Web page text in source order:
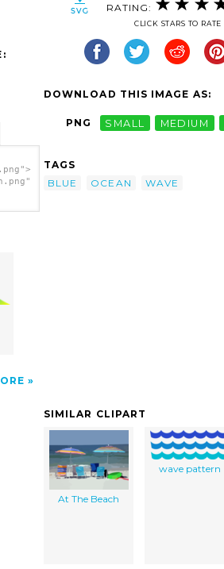
RATING:
CLICK STARS TO RATE
DOWNLOAD THIS IMAGE AS:
PNG SMALL MEDIUM
TAGS
BLUE
OCEAN WAVE
SIMILAR CLIPART
At The Beach
wave pattern